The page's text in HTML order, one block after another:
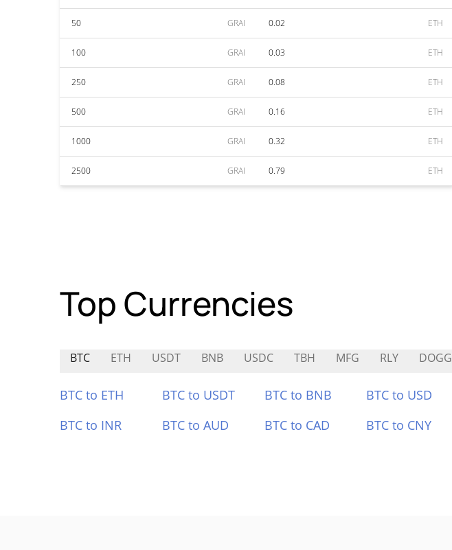
50 GRAI 0.02 ETH
100 GRAI 0.03 ETH
250 GRAI 0.08 ETH
500 GRAI 0.16 ETH
1000 GRAI 0.32 ETH
2500 GRAI 0.79 ETH
Top Currencies
BTC ETH USDT BNB USDC TBH MFG RLY
BTC to ETH BTC to USDT BTC to BNB BTC to USD
BTC to INR
BTC to AUD BTC to CAD BTC to CNY